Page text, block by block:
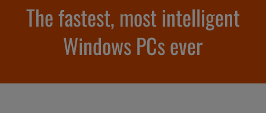
The fastest, most intelligent
Windows PCs ever